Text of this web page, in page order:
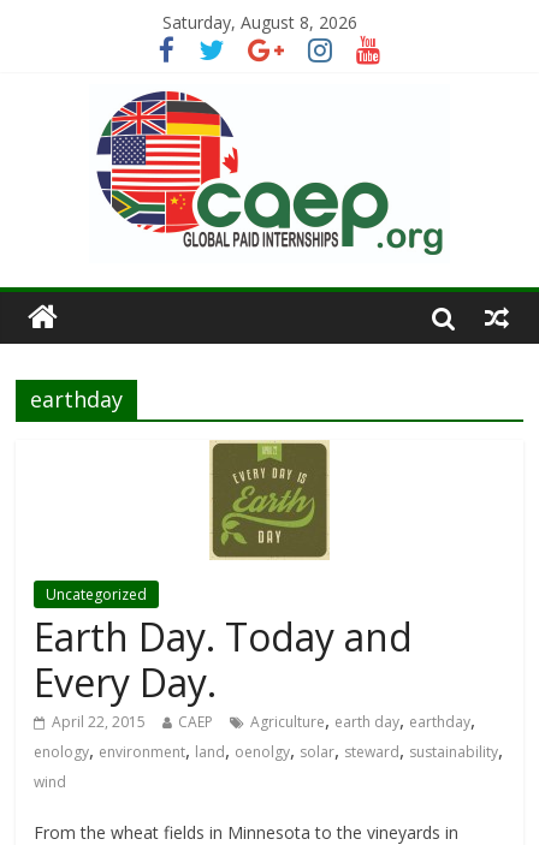
Saturday, August 8, 2026
earthday
Uncategorized
Earth Day. Today and
Every Day.
April 22, 2015 CAEP Agriculture, earth day, earthday,
enology, environment, land, oenolgy, solar, steward, sustainability,
wind
From the wheat fields in Minnesota to the vineyards in